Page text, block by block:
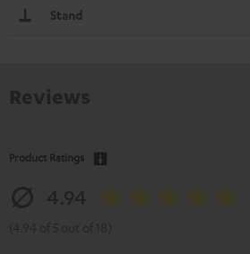
Stand
Product Ratings